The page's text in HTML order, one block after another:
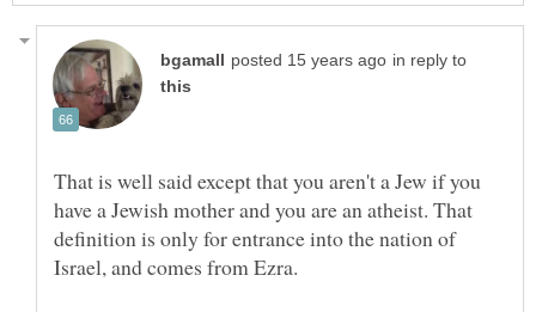
in reply to
That is well said except that you aren't a Jew if you
have a Jewish mother and you are an atheist. That
definition is only for entrance into the nation of
Israel, and comes from Ezra.